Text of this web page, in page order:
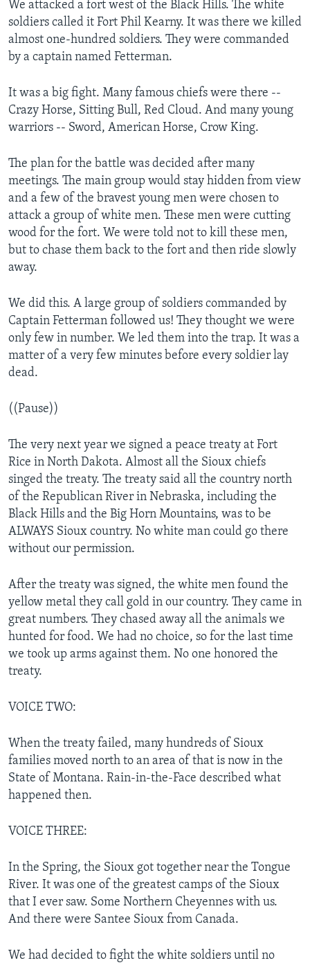
We attacked a fort west of the Black Hills. The white
soldiers called it Fort Phil Kearny. It was there we killed
almost one-hundred soldiers. They were commanded
by a captain named Fetterman.
It was a big fight. Many famous chiefs were there --
Crazy Horse, Sitting Bull, Red Cloud. And many young
warriors -- Sword, American Horse, Crow King.
The plan for the battle was decided after many
meetings. The main group would stay hidden from view
and a few of the bravest young men were chosen to
attack a group of white men. These men were cutting
wood for the fort. We were told not to kill these men,
but to chase them back to the fort and then ride slowly
away.
We did this. A large group of soldiers commanded by
Captain Fetterman followed us! They thought we were
only few in number. We led them into the trap. It was a
matter of a very few minutes before every soldier lay
dead.
((Pause))
The very next year we signed a peace treaty at Fort
Rice in North Dakota. Almost all the Sioux chiefs
singed the treaty. The treaty said all the country north
of the Republican River in Nebraska, including the
Black Hills and the Big Horn Mountains, was to be
ALWAYS Sioux country. No white man could go there
without our permission.
After the treaty was signed, the white men found the
yellow metal they call gold in our country. They came in
great numbers. They chased away all the animals we
hunted for food. We had no choice, so for the last time
we took up arms against them. No one honored the
treaty.
VOICE TWO:
When the treaty failed, many hundreds of Sioux
families moved north to an area of that is now in the
State of Montana. Rain-in-the-Face described what
happened then.
VOICE THREE:
In the Spring, the Sioux got together near the Tongue
River. It was one of the greatest camps of the Sioux
that I ever saw. Some Northern Cheyennes with us.
And there were Santee Sioux from Canada.
We had decided to fight the white soldiers until no